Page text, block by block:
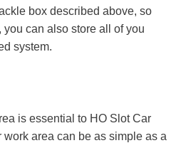
box described above, so
can also store all of you
system.
is essential to HO Slot Car
area can be as simple as a